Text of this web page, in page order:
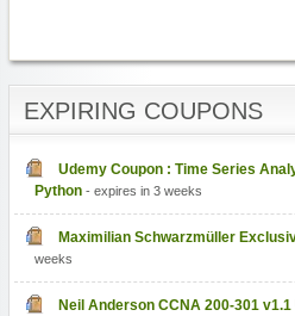
EXPIRING COUPONS
Udemy Coupon : Time Series
Python- expires in 3 weeks
Maximilian Schwarzmüller
weeks
Neil Anderson CCNA 200-301